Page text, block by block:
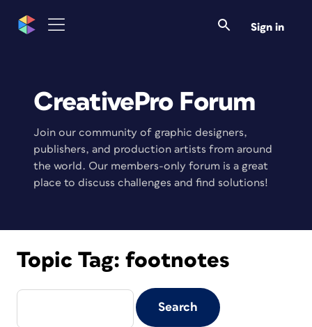
Sign in
CreativePro Forum
Join our community of graphic designers,
publishers, and production artists from around
the world. Our members-only forum is a great
place to discuss challenges and find solutions!
Topic Tag: footnotes